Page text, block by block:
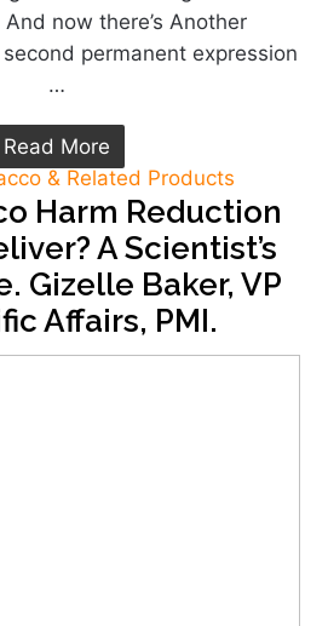
now there’s Another
second permanent expression
…
Read More
& Related Products
Harm Reduction
A Scientist’s
Gizelle Baker, VP
Affairs, PMI.